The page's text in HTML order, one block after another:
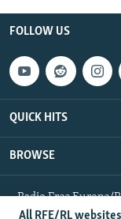
All RFE/RL websites
FOLLOW US
QUICK HITS
BROWSE
Radio Free Europe/
Reserved.